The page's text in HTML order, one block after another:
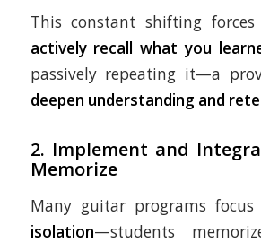
This constant shifting
actively recall what you
passively repeating it—a
deepen understanding and
2. Implement and
Memorize
Many guitar programs focus
isolation—students